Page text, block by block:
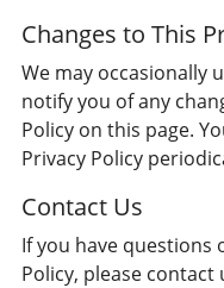
Changes to This
We may occasionally
notify you of any
Policy on this page.
Privacy Policy
Contact Us
If you have questions
Policy, please contact